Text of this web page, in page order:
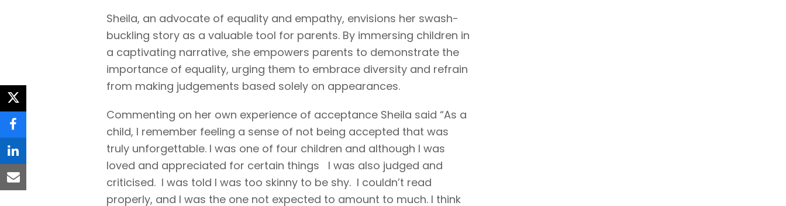
Sheila, an advocate of equality and empathy, envisions her swash-
buckling story as a valuable tool for parents. By immersing children in
a captivating narrative, she empowers parents to demonstrate the
importance of equality, urging them to embrace diversity and refrain
from making judgements based solely on appearances.
Commenting on her own experience of acceptance Sheila said “As a
child, I remember feeling a sense of not being accepted that was
truly unforgettable. I was one of four children and although I was
loved and appreciated for certain things I was also judged and
criticised. I was told I was too skinny to be shy. I couldn’t read
properly, and I was the one not expected to amount to much. I think
twitter
facebook
linkedin
email